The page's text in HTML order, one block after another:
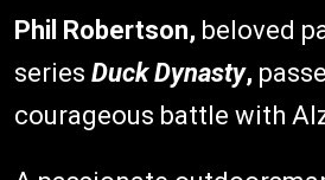
Phil Robertson, beloved
series Duck Dynasty,
courageous battle with